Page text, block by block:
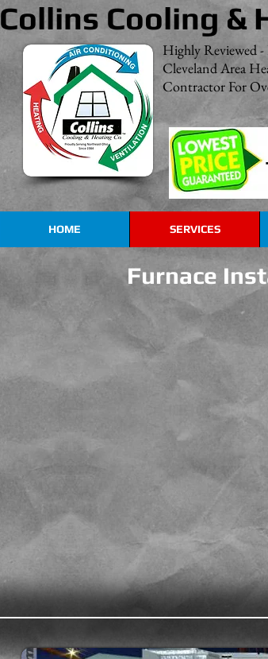
Collins Cooling &
Highly Reviewed
Cleveland Area
Contractor For
HOME SERVICES
Rheem HVAC Products
with
Furnace